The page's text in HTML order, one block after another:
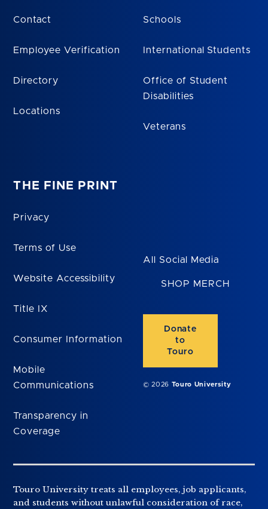
Contact
Employee Verification
Directory
Locations
Schools
International Students
Office of Student
Disabilities
Veterans
THE FINE PRINT
Privacy
Terms of Use
Website Accessibility
Title IX
Consumer Information
Mobile
Communications
Transparency in
Coverage
All Social Media
SHOP MERCH
Donate
to
Touro
© 2026 Touro University
Touro University treats all employees, job applicants,
and students without unlawful consideration of race,